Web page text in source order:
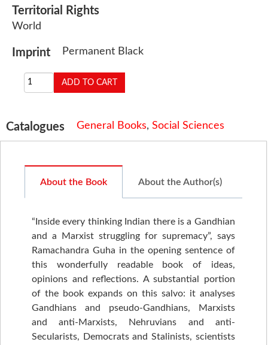
Territorial Rights
World
Imprint Permanent Black
Catalogues General Books, Social Sciences
About the Book About the Author(s)
“Inside every thinking Indian there is a Gandhian
and a Marxist struggling for supremacy”, says
Ramachandra Guha in the opening sentence of
this wonderfully readable book of ideas,
opinions and reflections. A substantial portion
of the book expands on this salvo: it analyses
Gandhians and pseudo-Gandhians, Marxists
and anti-Marxists, Nehruvians and anti-
Secularists, Democrats and Stalinists, scientists